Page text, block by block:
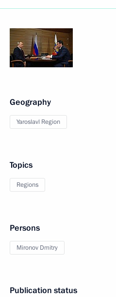
Geography
Yaroslavl Region
Topics
Regions
Persons
Mironov Dmitry
Publication status